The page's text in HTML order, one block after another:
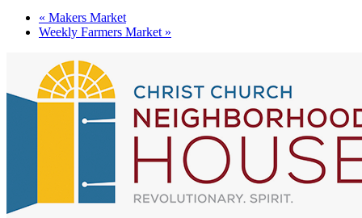
« Makers Market
Weekly Farmers Market »